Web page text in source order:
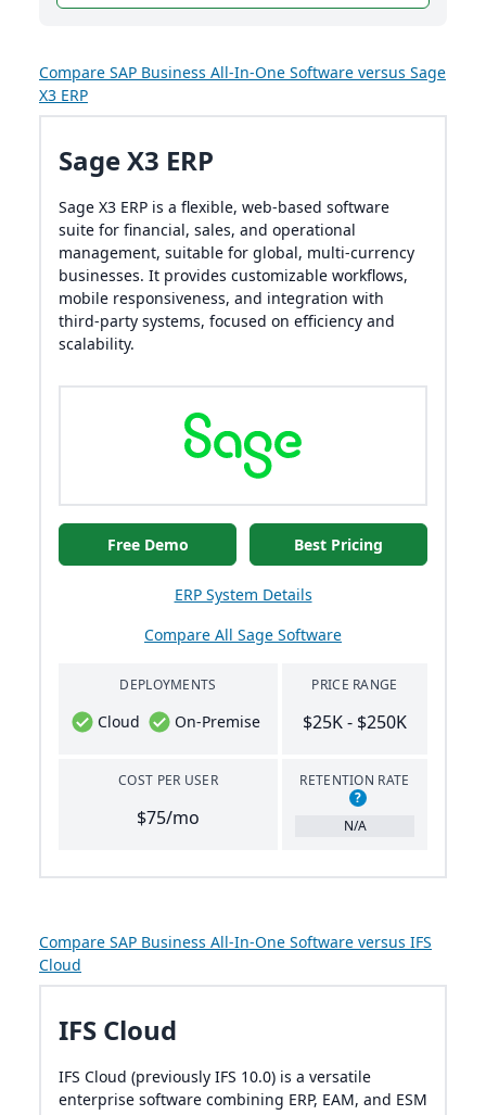
Compare SAP Business All-In-One Software versus Sage
X3 ERP
Sage X3 ERP
Sage X3 ERP is a flexible, web-based software
suite for financial, sales, and operational
management, suitable for global, multi-currency
businesses. It provides customizable workflows,
mobile responsiveness, and integration with
third-party systems, focused on efficiency and
scalability.
Free Demo Best Pricing
ERP System Details
Compare All Sage Software
DEPLOYMENTS
Cloud On-Premise
COST PER USER
$75/mo
PRICE RANGE
$25K - $250K
RETENTION RATE
?
N/A
Compare SAP Business All-In-One Software versus IFS
Cloud
IFS Cloud
IFS Cloud (previously IFS 10.0) is a versatile
enterprise software combining ERP, EAM, and ESM